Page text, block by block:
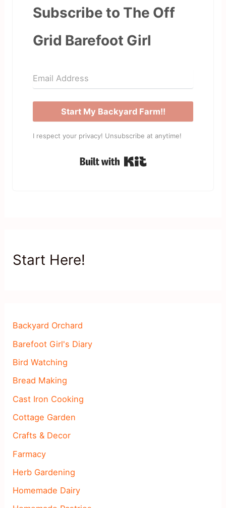
Subscribe to The Off
Grid Barefoot Girl
Start My Backyard Farm!!
I respect your privacy! Unsubscribe at anytime!
Built with Kit
Start Here!
Backyard Orchard
Barefoot Girl's Diary
Bird Watching
Bread Making
Cast Iron Cooking
Cottage Garden
Crafts & Decor
Farmacy
Herb Gardening
Homemade Dairy